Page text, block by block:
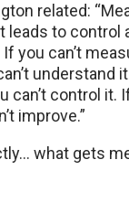
related:
leads to control
you can’t
understand
can’t control it.
improve.”
what gets